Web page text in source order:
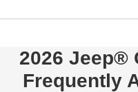
2026 Jeep®
Frequently